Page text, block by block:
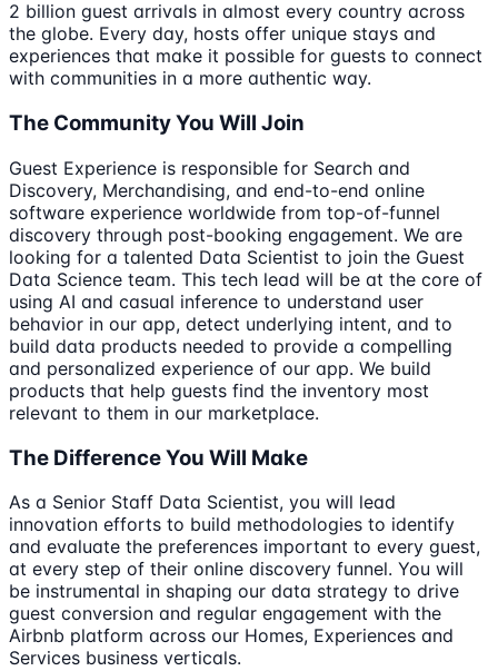
2 billion guest arrivals in almost every country across
the globe. Every day, hosts offer unique stays and
experiences that make it possible for guests to connect
with communities in a more authentic way.
The Community You Will Join
Guest Experience is responsible for Search and
Discovery, Merchandising, and end-to-end online
software experience worldwide from top-of-funnel
discovery through post-booking engagement. We are
looking for a talented Data Scientist to join the Guest
Data Science team. This tech lead will be at the core of
using AI and casual inference to understand user
behavior in our app, detect underlying intent, and to
build data products needed to provide a compelling
and personalized experience of our app. We build
products that help guests find the inventory most
relevant to them in our marketplace.
The Difference You Will Make
As a Senior Staff Data Scientist, you will lead
innovation efforts to build methodologies to identify
and evaluate the preferences important to every guest,
at every step of their online discovery funnel. You will
be instrumental in shaping our data strategy to drive
guest conversion and regular engagement with the
Airbnb platform across our Homes, Experiences and
Services business verticals.